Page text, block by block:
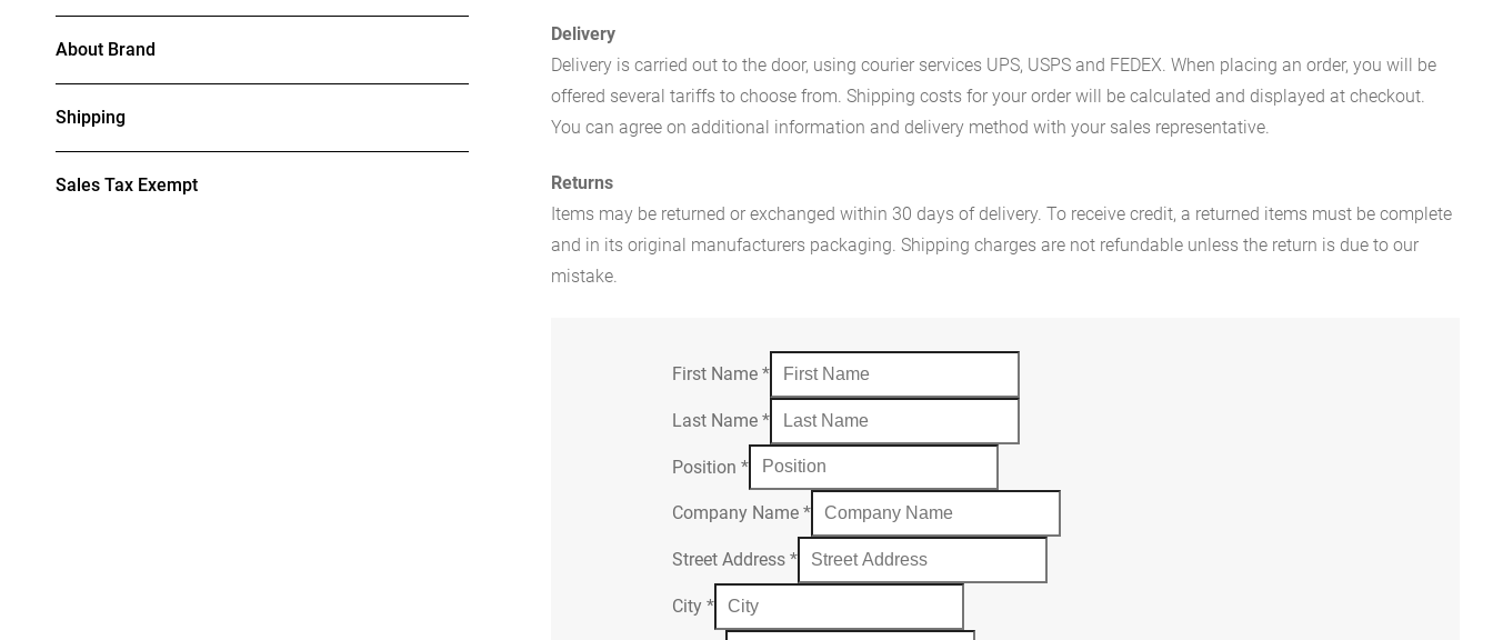
About Brand
Shipping
Sales Tax Exempt
Delivery
Delivery is carried out to the door, using courier services UPS, USPS and FEDEX. When placing an order, you will be
offered several tariffs to choose from. Shipping costs for your order will be calculated and displayed at checkout.
You can agree on additional information and delivery method with your sales representative.
Returns
Items may be returned or exchanged within 30 days of delivery. To receive credit, a returned items must be complete
and in its original manufacturers packaging. Shipping charges are not refundable unless the return is due to our
mistake.
First Name*
Last Name*
Position*
Company Name*
Street Address*
City*